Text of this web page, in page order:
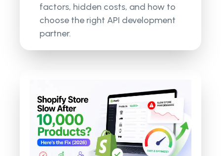
factors, hidden costs, and how to
choose the right API development
partner.